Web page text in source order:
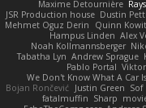
Maxime Detournière
JSR Production house Dustin
Mehmet Oguz Derin
Quinn
Hampus Linden Alex
Noah Kollmannsberger
Tabatha Lyn Andrew Sprague
Pablo Portal
We Don't Know What A Car Is
Bojan Rončević Justin Green Sof
fatalmuffin Sharp